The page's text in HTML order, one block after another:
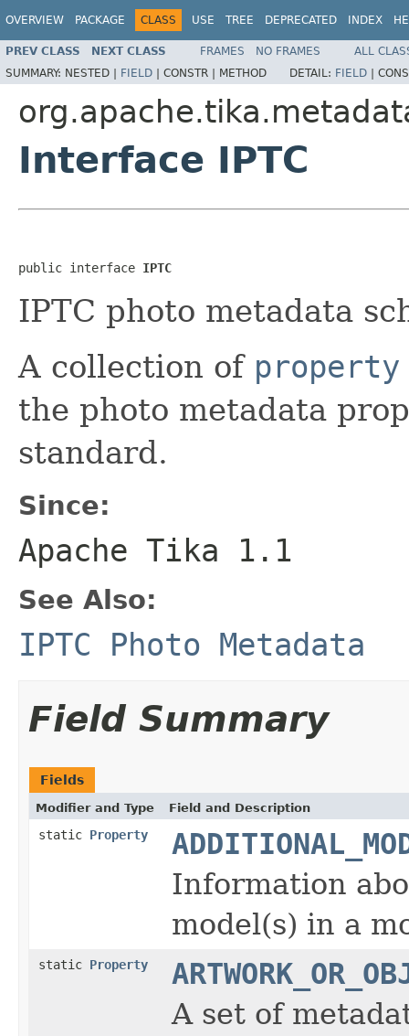
OVERVIEW PACKAGE CLASS USE TREE DEPRECATED INDEX
PREV CLASS NEXT CLASS FRAMES NO FRAMES
ALL
SUMMARY: NESTED | FIELD | CONSTR | METHOD DETAIL: FIELD |
Interface IPTC
public interface IPTC
IPTC photo metadata
A collection of
the photo metadata
standard.
Since:
Apache Tika 1.1
See Also:
IPTC Photo Metadata
Field Summary
Fields
Modifier and Type Field and Description
static Property
Information
model(s) in a
static Property
A set of